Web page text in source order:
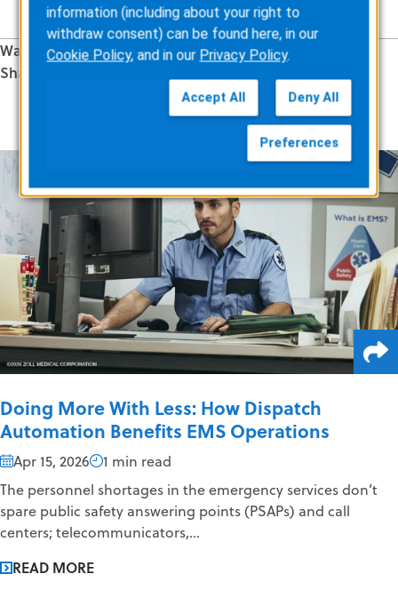
Was this information valuable?
Share this Article
Related Posts
Doing More With Less: How Dispatch
Automation Benefits EMS Operations
Apr 15, 2026
1 min read
The personnel shortages in the emergency services don’t
spare public safety answering points (PSAPs) and call
centers; telecommunicators,...
READ MORE
information (including about your right to
withdraw consent) can be found here, in our
Cookie Policy, and in our Privacy Policy.
Accept All Deny All
Preferences